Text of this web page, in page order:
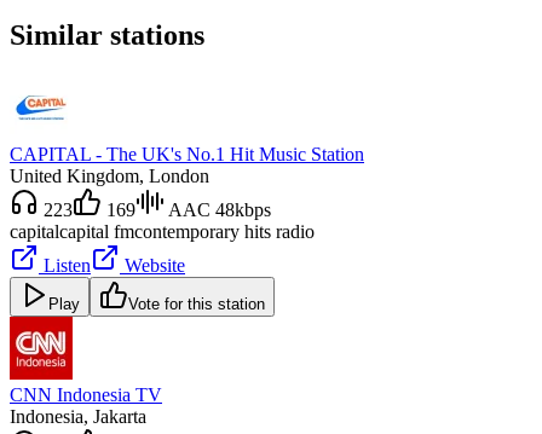
Similar stations
CAPITAL - The UK's No.1 Hit Music Station
United Kingdom, London
223
169
AAC 48kbps
capitalcapital fmcontemporary hits radio
Listen
Website
Play Vote for this station
CNN Indonesia TV
Indonesia, Jakarta